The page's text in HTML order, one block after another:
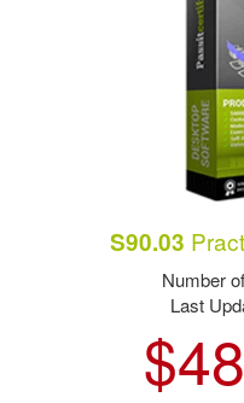
S90.03
Number
Last